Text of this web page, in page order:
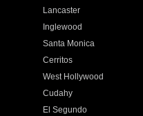
Lancaster
Inglewood
Santa Monica
Cerritos
West Hollywood
Cudahy
El Segundo